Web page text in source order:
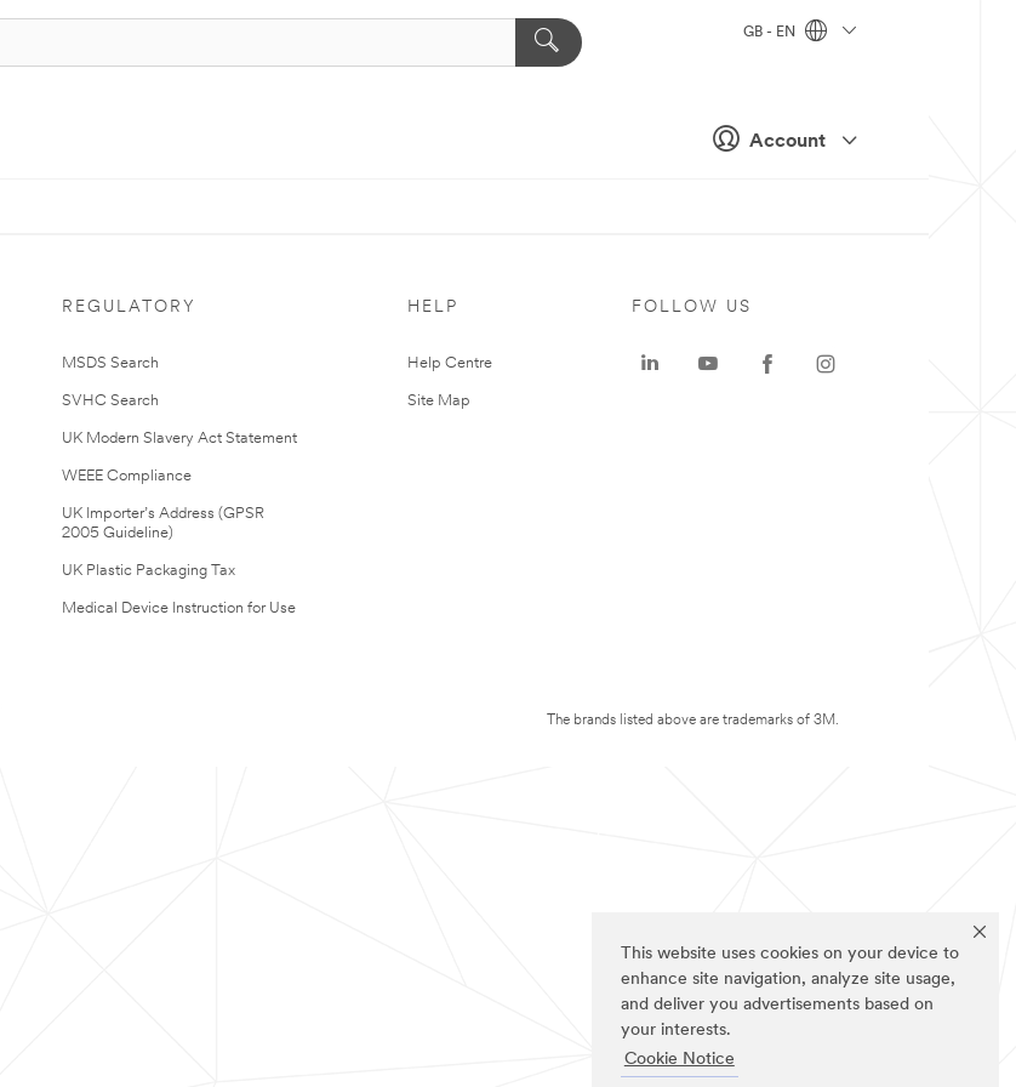
This website uses cookies on your device to
enhance site navigation, analyze site usage,
and deliver you advertisements based on
your interests.
Cookie Notice
Account
GB - EN
REGULATORY
MSDS Search
SVHC Search
UK Modern Slavery Act Statement
WEEE Compliance
UK Importer’s Address (GPSR
2005 Guideline)
UK Plastic Packaging Tax
Medical Device Instruction for Use
HELP
Help Centre
Site Map
FOLLOW US
The brands listed above are trademarks of 3M.